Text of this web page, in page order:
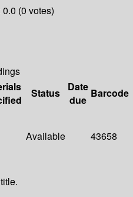
(0 votes)
Status
Date
due
Barcode
Available 43658